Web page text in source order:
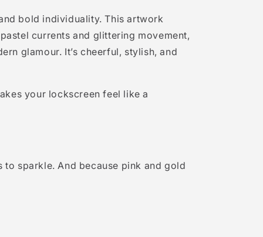
bold individuality. This artwork
currents and glittering movement,
glamour. It’s cheerful, stylish, and
your lockscreen feel like a
to sparkle. And because pink and gold